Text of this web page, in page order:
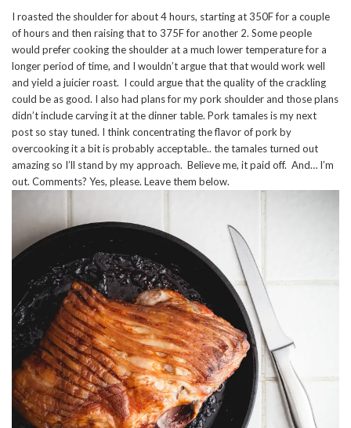
I roasted the shoulder for about 4 hours, starting at 350F for a couple
of hours and then raising that to 375F for another 2. Some people
would prefer cooking the shoulder at a much lower temperature for a
longer period of time, and I wouldn’t argue that that would work well
and yield a juicier roast. I could argue that the quality of the crackling
could be as good. I also had plans for my pork shoulder and those plans
didn’t include carving it at the dinner table. Pork tamales is my next
post so stay tuned. I think concentrating the flavor of pork by
overcooking it a bit is probably acceptable.. the tamales turned out
amazing so I’ll stand by my approach. Believe me, it paid off. And… I’m
out. Comments? Yes, please. Leave them below.